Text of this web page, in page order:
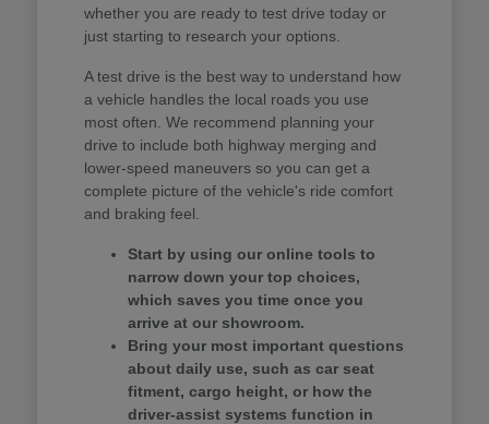
whether you are ready to test drive today or
just starting to research your options.
A test drive is the best way to understand how
a vehicle handles the local roads you use
most often. We recommend planning your
drive to include both highway merging and
lower-speed maneuvers so you can get a
complete picture of the vehicle's ride comfort
and braking feel.
Start by using our online tools to
narrow down your top choices,
which saves you time once you
arrive at our showroom.
Bring your most important questions
about daily use, such as car seat
fitment, cargo height, or how the
driver-assist systems function in